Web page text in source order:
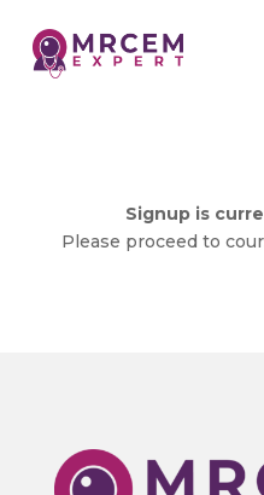
Signup is
Please proceed to